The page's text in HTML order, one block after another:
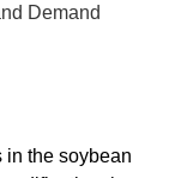
Demand
in the soybean